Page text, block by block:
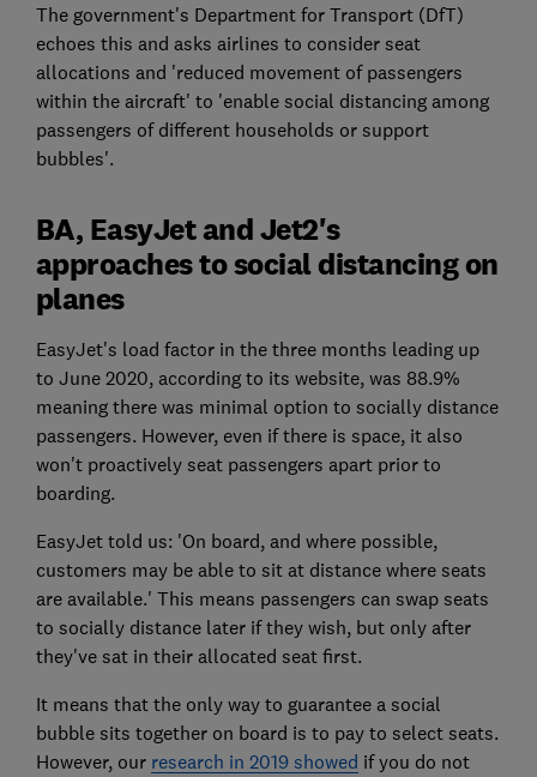
The government's Department for Transport (DfT)
echoes this and asks airlines to consider seat
allocations and 'reduced movement of passengers
within the aircraft' to 'enable social distancing among
passengers of different households or support
bubbles'.
BA, EasyJet and Jet2's
approaches to social distancing on
planes
EasyJet's load factor in the three months leading up
to June 2020, according to its website, was 88.9%
meaning there was minimal option to socially distance
passengers. However, even if there is space, it also
won't proactively seat passengers apart prior to
boarding.
EasyJet told us: 'On board, and where possible,
customers may be able to sit at distance where seats
are available.' This means passengers can swap seats
to socially distance later if they wish, but only after
they've sat in their allocated seat first.
It means that the only way to guarantee a social
bubble sits together on board is to pay to select seats.
However, our research in 2019 showed if you do not